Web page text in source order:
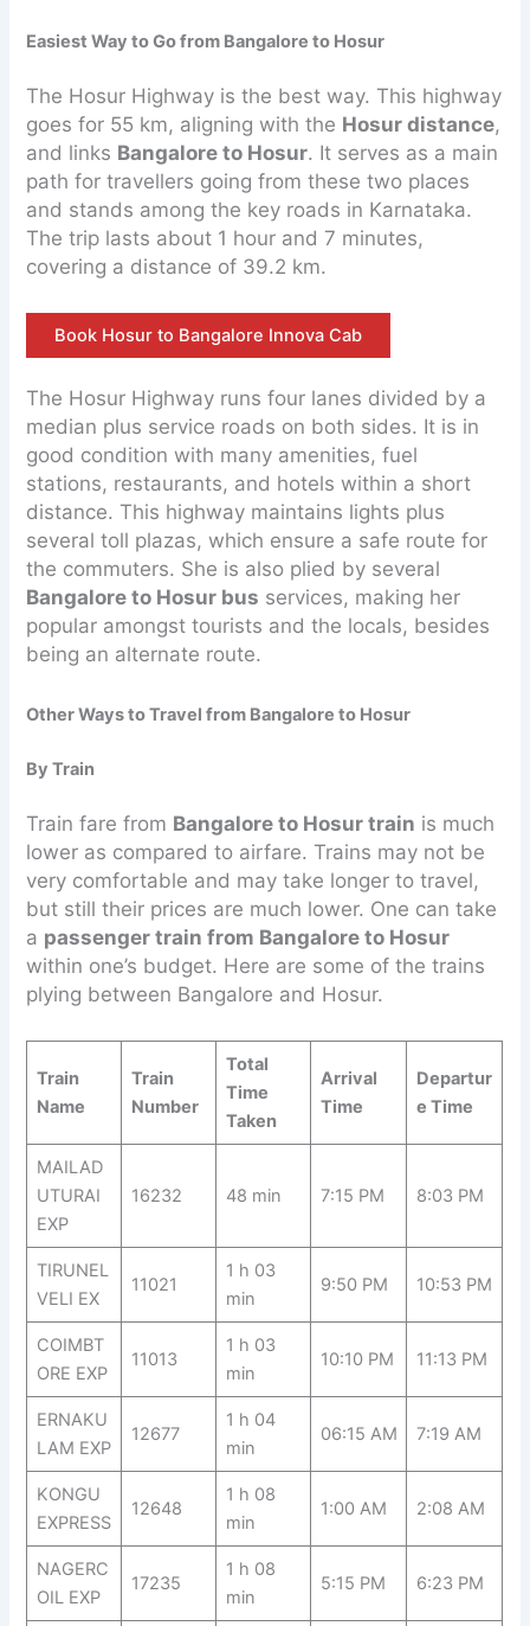
Easiest Way to Go from Bangalore to Hosur
The Hosur Highway is the best way. This highway
goes for 55 km, aligning with the Hosur distance,
and links Bangalore to Hosur. It serves as a main
path for travellers going from these two places
and stands among the key roads in Karnataka.
The trip lasts about 1 hour and 7 minutes,
covering a distance of 39.2 km.
Book Hosur to Bangalore Innova Cab
The Hosur Highway runs four lanes divided by a
median plus service roads on both sides. It is in
good condition with many amenities, fuel
stations, restaurants, and hotels within a short
distance. This highway maintains lights plus
several toll plazas, which ensure a safe route for
the commuters. She is also plied by several
Bangalore to Hosur bus services, making her
popular amongst tourists and the locals, besides
being an alternate route.
Other Ways to Travel from Bangalore to Hosur
By Train
Train fare from Bangalore to Hosur train is much
lower as compared to airfare. Trains may not be
very comfortable and may take longer to travel,
but still their prices are much lower. One can take
a passenger train from Bangalore to Hosur
within one’s budget. Here are some of the trains
plying between Bangalore and Hosur.
Train
Name
Train
Number
Total
Time
Taken
Arrival
Time
Departur
e Time
MAILAD
UTURAI
EXP
16232 48 min 7:15 PM 8:03 PM
TIRUNEL
VELI EX
11021
1 h 03
min
9:50 PM 10:53 PM
COIMBT
ORE EXP
11013
1 h 03
min
10:10 PM 11:13 PM
ERNAKU
LAM EXP
12677
1 h 04
min
06:15 AM 7:19 AM
KONGU
EXPRESS
12648
1 h 08
min
1:00 AM 2:08 AM
NAGERC
OIL EXP
17235
1 h 08
min
5:15 PM 6:23 PM